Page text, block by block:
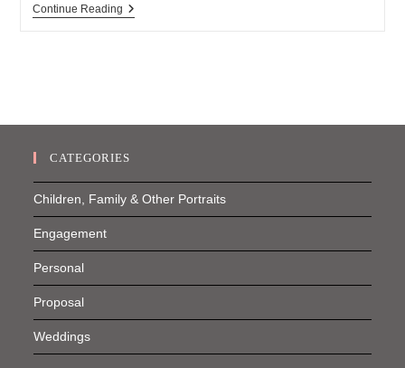
Continue ReadingFire
CATEGORIES
Children, Family & Other Portraits
Engagement
Personal
Proposal
Weddings